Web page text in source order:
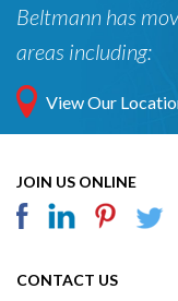
Beltmann has
areas including:
View Our
JOIN US ONLINE
CONTACT US